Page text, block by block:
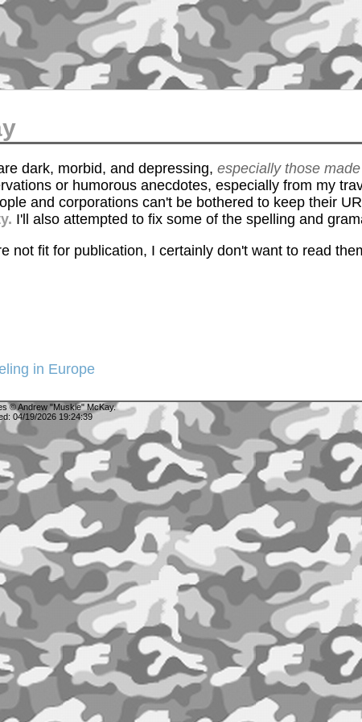
dark, morbid, and depressing, especially those
or humorous anecdotes, especially from my
and corporations can't be bothered to keep their
I'll also attempted to fix some of the spelling and
fit for publication, I certainly don't want to read
in Europe
© Andrew "Muskie" McKay.
04/19/2026 19:24:39